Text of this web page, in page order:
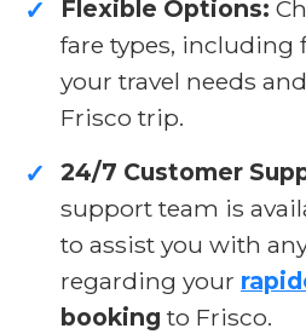
✓ Flexible Options:
fare types, including
your travel needs
Frisco trip.
✓ 24/7 Customer
support team is
to assist you with
regarding your
booking to Frisco.